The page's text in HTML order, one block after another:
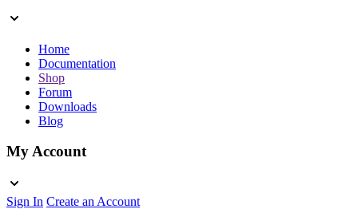
Home
Documentation
Shop
Forum
Downloads
Blog
My Account
Sign In Create an Account